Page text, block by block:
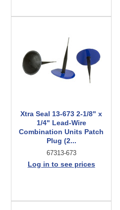
Xtra Seal 13-673 2-1/8" x
1/4" Lead-Wire
Combination Units Patch
Plug (2...
67313-673
Log in to see prices